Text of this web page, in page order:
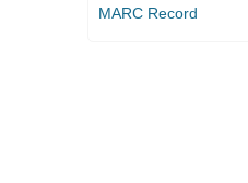
MARC Record